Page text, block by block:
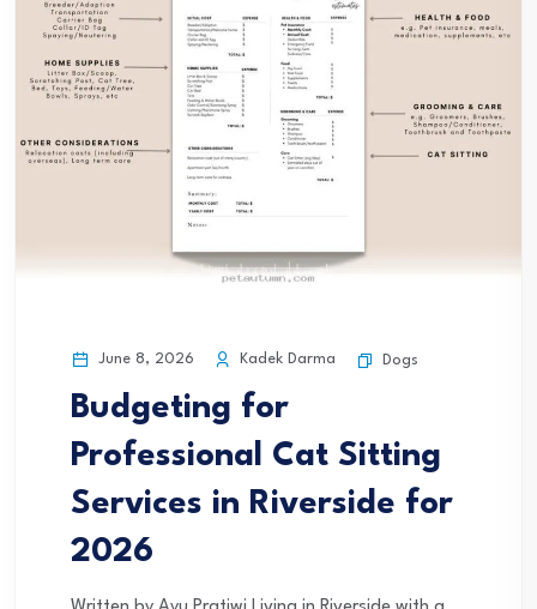
June 8, 2026 Kadek Darma Dogs
Budgeting for
Professional Cat Sitting
Services in Riverside for
2026